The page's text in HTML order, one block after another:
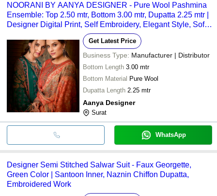
NOORANI BY AANYA DESIGNER - Pure Wool Pashmina
Ensemble: Top 2.50 mtr, Bottom 3.00 mtr, Dupatta 2.25 mtr |
Designer Digital Print, Self Embroidery, Elegant Style, Soft
Get Latest Price
Business Type: Manufacturer | Distributor
Bottom Length 3.00 mtr
Bottom Material Pure Wool
Dupatta Length 2.25 mtr
Aanya Designer
Surat
WhatsApp
Designer Semi Stitched Salwar Suit - Faux Georgette,
Green Color | Santoon Inner, Naznin Chiffon Dupatta,
Embroidered Work